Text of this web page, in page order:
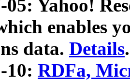
05: Yahoo!
enables
data. Details.
10: RDFa,